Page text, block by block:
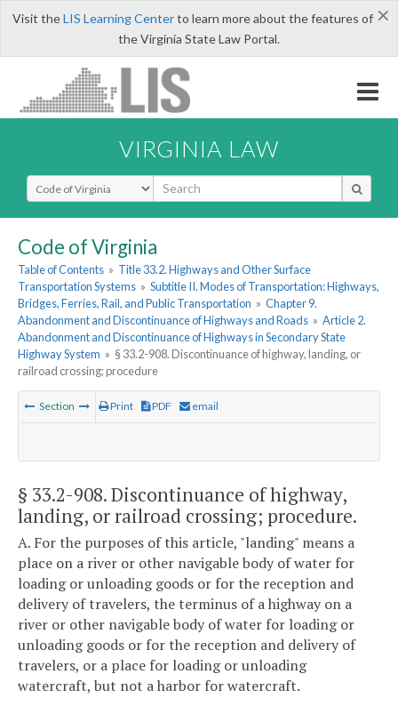
×
Visit theLIS Learning Centerto learn more about the features of
the Virginia State Law Portal.
VIRGINIA LAW
Select Search Type
Code of Virginia
Table of Contents » Title 33.2. Highways and Other Surface
Transportation Systems » Subtitle II. Modes of Transportation: Highways,
Bridges, Ferries, Rail, and Public Transportation » Chapter 9.
Abandonment and Discontinuance of Highways and Roads » Article 2.
Abandonment and Discontinuance of Highways in Secondary State
Highway System » § 33.2-908. Discontinuance of highway, landing, or
railroad crossing; procedure
Section Print PDF email
§ 33.2-908. Discontinuance of highway,
landing, or railroad crossing; procedure.
A. For the purposes of this article, "landing" means a
place on a river or other navigable body of water for
loading or unloading goods or for the reception and
delivery of travelers, the terminus of a highway on a
river or other navigable body of water for loading or
unloading goods or for the reception and delivery of
travelers, or a place for loading or unloading
watercraft, but not a harbor for watercraft.